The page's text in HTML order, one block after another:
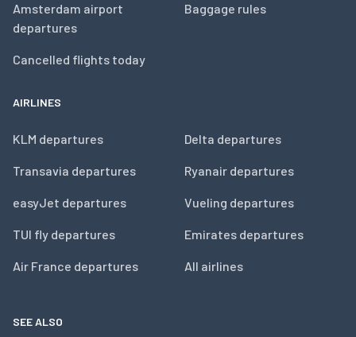
Amsterdam airport
departures
Cancelled flights today
Baggage rules
AIRLINES
KLM departures
Transavia departures
easyJet departures
TUI fly departures
Air France departures
Delta departures
Ryanair departures
Vueling departures
Emirates departures
All airlines
SEE ALSO